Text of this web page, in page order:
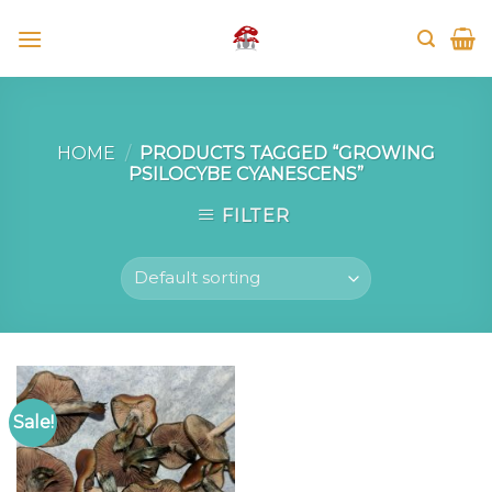
HOME / PRODUCTS TAGGED “GROWING
PSILOCYBE CYANESCENS”
FILTER
Sale!